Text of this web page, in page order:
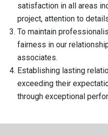
satisfaction in all areas
project, attention to
To maintain
fairness in our
associates.
Establishing lasting
exceeding their
through exceptional